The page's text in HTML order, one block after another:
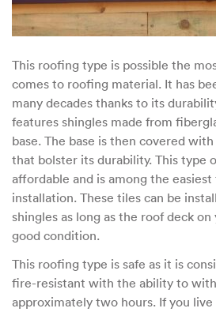
This roofing type is possible the
comes to roofing material. It has
many decades thanks to its
features shingles made from
base. The base is then covered
that bolster its durability. This type
affordable and is among the
installation. These tiles can be
shingles as long as the roof deck
good condition.
This roofing type is safe as it is
fire-resistant with the ability to
approximately two hours. If you